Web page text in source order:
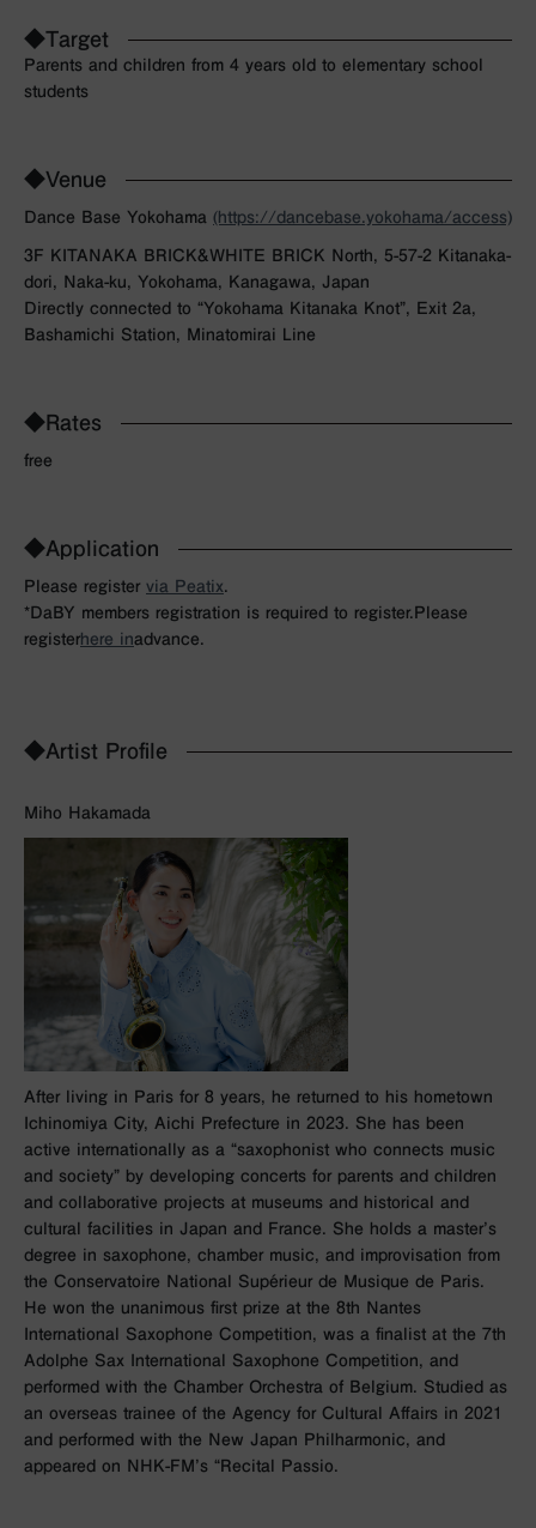
◆Target
Parents and children from 4 years old to elementary school
students
◆Venue
Dance Base Yokohama (https://dancebase.yokohama/access)
3F KITANAKA BRICK&WHITE BRICK North, 5-57-2 Kitanaka-
dori, Naka-ku, Yokohama, Kanagawa, Japan
Directly connected to “Yokohama Kitanaka Knot”, Exit 2a,
Bashamichi Station, Minatomirai Line
◆Rates
free
◆Application
Please register via Peatix.
*DaBY members registration is required to register. Please
registerhere inadvance.
◆Artist Profile
Miho Hakamada
After living in Paris for 8 years, he returned to his hometown
Ichinomiya City, Aichi Prefecture in 2023. She has been
active internationally as a “saxophonist who connects music
and society” by developing concerts for parents and children
and collaborative projects at museums and historical and
cultural facilities in Japan and France. She holds a master’s
degree in saxophone, chamber music, and improvisation from
the Conservatoire National Supérieur de Musique de Paris.
He won the unanimous first prize at the 8th Nantes
International Saxophone Competition, was a finalist at the 7th
Adolphe Sax International Saxophone Competition, and
performed with the Chamber Orchestra of Belgium. Studied as
an overseas trainee of the Agency for Cultural Affairs in 2021
and performed with the New Japan Philharmonic, and
appeared on NHK-FM’s “Recital Passio.